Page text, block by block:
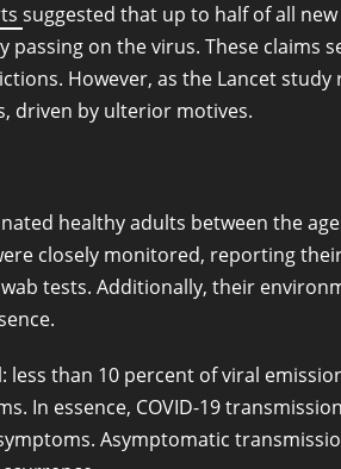
suggested that up to half of all
on the virus. These claims
However, as the Lancet study
driven by ulterior motives.
healthy adults between the
closely monitored, reporting
tests. Additionally, their
less than 10 percent of viral
In essence, COVID-19
Asymptomatic